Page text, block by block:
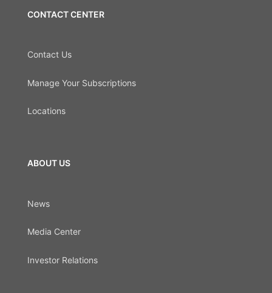
CONTACT CENTER
Contact Us
Manage Your Subscriptions
Locations
ABOUT US
News
Media Center
Investor Relations